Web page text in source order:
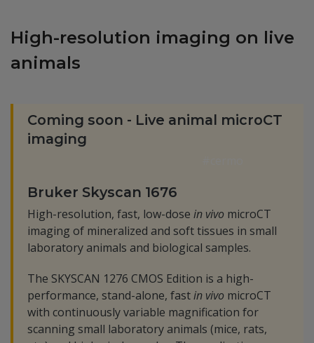
High-resolution imaging on live
animals
Coming soon - Live animal microCT
imaging
Bruker Skyscan 1676
High-resolution, fast, low-dose in vivo microCT
imaging of mineralized and soft tissues in small
laboratory animals and biological samples.
The SKYSCAN 1276 CMOS Edition is a high-
performance, stand-alone, fastin vivo microCT
with continuously variable magnification for
scanning small laboratory animals (mice, rats,